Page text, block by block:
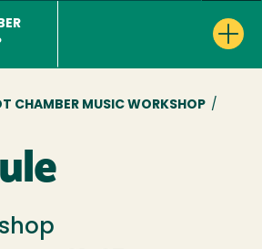
CHAMBER MUSIC WORKSHOP /